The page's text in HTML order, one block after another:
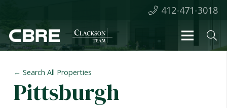
412-471-3018
← Search All Properties
Pittsburgh